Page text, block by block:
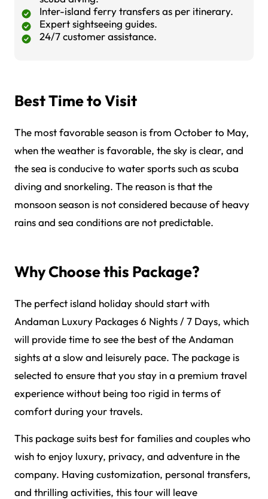
Inter-island ferry transfers as per itinerary.
Expert sightseeing guides.
24/7 customer assistance.
Best Time to Visit
The most favorable season is from October to May,
when the weather is favorable, the sky is clear, and
the sea is conducive to water sports such as scuba
diving and snorkeling. The reason is that the
monsoon season is not considered because of heavy
rains and sea conditions are not predictable.
Why Choose this Package?
The perfect island holiday should start with
Andaman Luxury Packages 6 Nights / 7 Days, which
will provide time to see the best of the Andaman
sights at a slow and leisurely pace. The package is
selected to ensure that you stay in a premium travel
experience without being too rigid in terms of
comfort during your travels.
This package suits best for families and couples who
wish to enjoy luxury, privacy, and adventure in the
company. Having customization, personal transfers,
and thrilling activities, this tour will leave